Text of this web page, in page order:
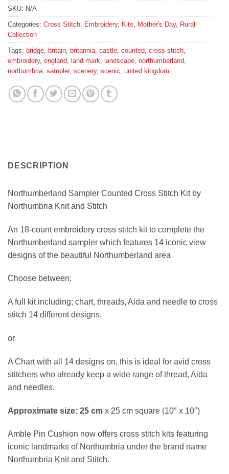
SKU: N/A
Categories: Cross Stitch Embroidery, Kits Mother's Day, Rural
Collection
Tags: bridge britain britannia castle counted cross stitch
embroidery, england land mark landscape northumberland
northumbria sampler, scenery, scenic united kingdom
DESCRIPTION
Northumberland Sampler Counted Cross Stitch Kit by
Northumbria Knit and Stitch
An 18-count embroidery cross stitch kit to complete the
Northumberland sampler which features 14 iconic view
designs of the beautiful Northumberland area
Choose between:
A full kit including; chart, threads, Aida and needle to cross
stitch 14 different designs.
or
A Chart with all 14 designs on, this is ideal for avid cross
stitchers who already keep a wide range of thread, Aida
and needles.
Approximate size: 25 cm x 25 cm square (10″ x 10″)
Amble Pin Cushion now offers cross stitch kits featuring
iconic landmarks of Northumbria under the brand name
Northumbria Knit and Stitch.